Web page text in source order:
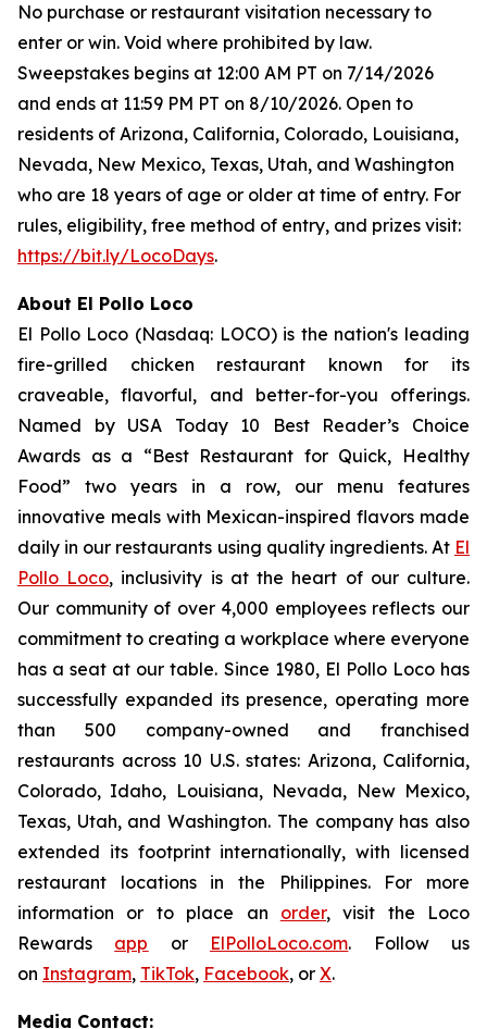
No purchase or restaurant visitation necessary to
enter or win. Void where prohibited by law.
Sweepstakes begins at 12:00 AM PT on 7/14/2026
and ends at 11:59 PM PT on 8/10/2026. Open to
residents of Arizona, California, Colorado, Louisiana,
Nevada, New Mexico, Texas, Utah, and Washington
who are 18 years of age or older at time of entry. For
rules, eligibility, free method of entry, and prizes visit:
https://bit.ly/LocoDays.
About El Pollo Loco
El Pollo Loco (Nasdaq: LOCO) is the nation's leading
fire-grilled chicken restaurant known for its
craveable, flavorful, and better-for-you offerings.
Named by USA Today 10 Best Reader’s Choice
Awards as a “Best Restaurant for Quick, Healthy
Food” two years in a row, our menu features
innovative meals with Mexican-inspired flavors made
daily in our restaurants using quality ingredients. At El
Pollo Loco, inclusivity is at the heart of our culture.
Our community of over 4,000 employees reflects our
commitment to creating a workplace where everyone
has a seat at our table. Since 1980, El Pollo Loco has
successfully expanded its presence, operating more
than 500 company-owned and franchised
restaurants across 10 U.S. states: Arizona, California,
Colorado, Idaho, Louisiana, Nevada, New Mexico,
Texas, Utah, and Washington. The company has also
extended its footprint internationally, with licensed
restaurant locations in the Philippines. For more
information or to place an order, visit the Loco
Rewards app or ElPolloLoco.com. Follow us
on Instagram, TikTok, Facebook, or X.
Media Contact: